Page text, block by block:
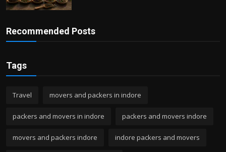
Recommended Posts
Tags
Travel movers and packers in indore
packers and movers in indore packers and movers indore
movers and packers indore indore packers and movers